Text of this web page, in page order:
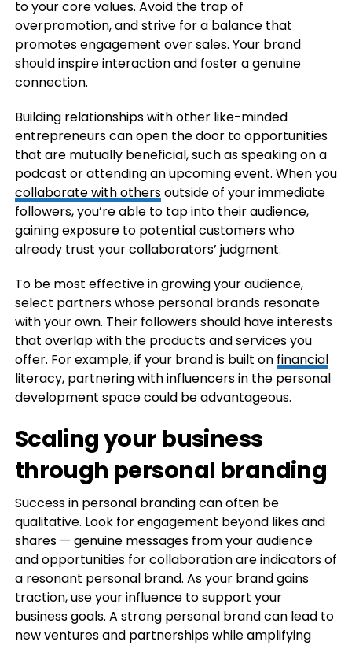
to your core values. Avoid the trap of
overpromotion, and strive for a balance that
promotes engagement over sales. Your brand
should inspire interaction and foster a genuine
connection.
Building relationships with other like-minded
entrepreneurs can open the door to opportunities
that are mutually beneficial, such as speaking on a
podcast or attending an upcoming event. When you
collaborate with othersoutside of your immediate
followers, you’re able to tap into their audience,
gaining exposure to potential customers who
already trust your collaborators’ judgment.
To be most effective in growing your audience,
select partners whose personal brands resonate
with your own. Their followers should have interests
that overlap with the products and services you
offer. For example, if your brand is built on financial
literacy, partnering with influencers in the personal
development space could be advantageous.
Scaling your business
through personal branding
Success in personal branding can often be
qualitative. Look for engagement beyond likes and
shares — genuine messages from your audience
and opportunities for collaboration are indicators of
a resonant personal brand. As your brand gains
traction, use your influence to support your
business goals. A strong personal brand can lead to
new ventures and partnerships while amplifying